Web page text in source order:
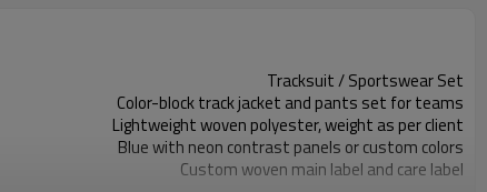
Tracksuit / Sportswear Set
Color-block track jacket and pants set for teams
Lightweight woven polyester, weight as per client
Blue with neon contrast panels or custom colors
Custom woven main label and care label